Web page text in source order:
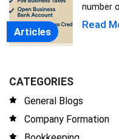
Articles
number
Read
CATEGORIES
General Blogs
Company Formation